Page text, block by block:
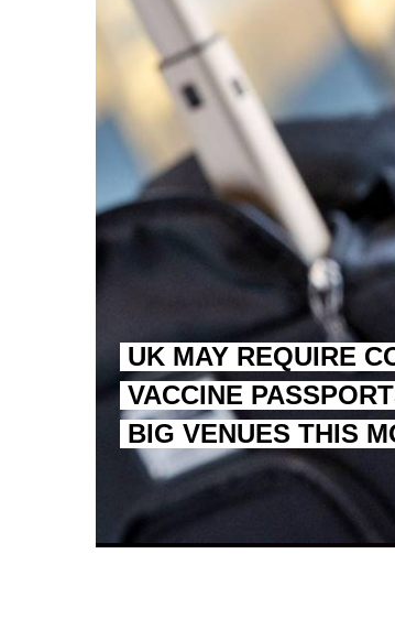
S.AFRICA’S
EGYPT UNVEILS
SILENT KILLERS IN COSMETICS
UK MAY REQUIRE
VACCINE
BIG VENUES THIS